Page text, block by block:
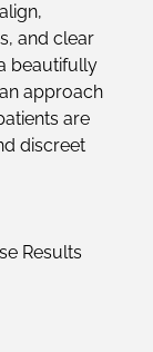
and clear
beautifully
approach
are
discreet
Results